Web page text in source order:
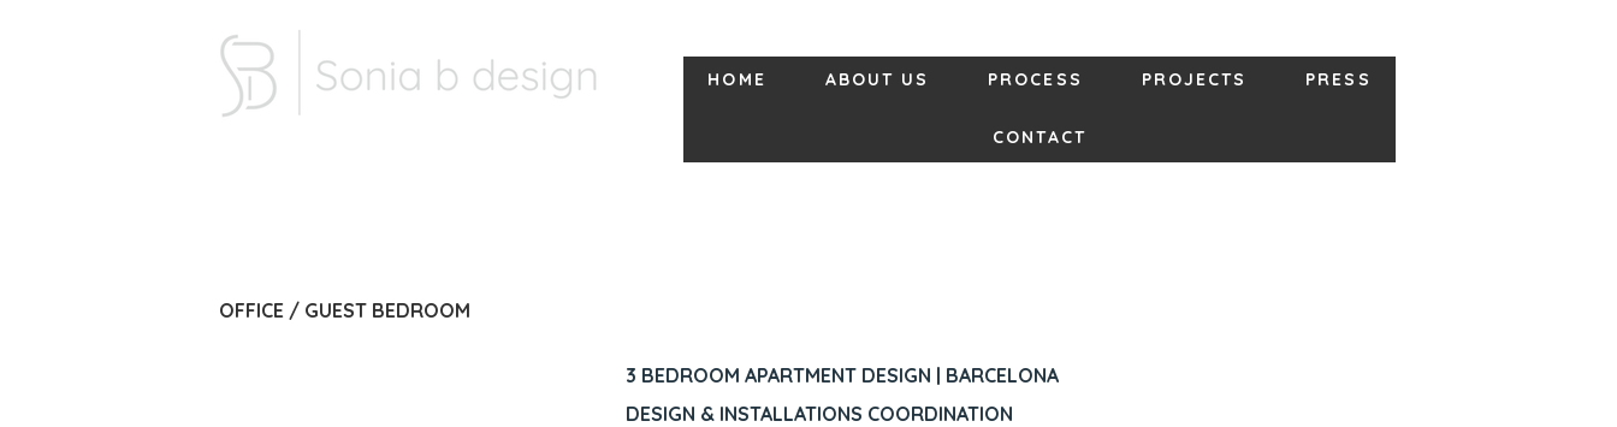
HOME ABOUT US PROCESS PROJECTS PRESS
CONTACT
OFFICE / GUEST BEDROOM
3 BEDROOM APARTMENT DESIGN | BARCELONA
DESIGN & INSTALLATIONS COORDINATION